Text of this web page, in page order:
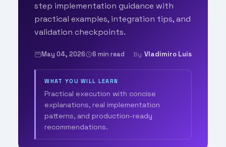
step implementation guidance with
practical examples, integration tips, and
validation checkpoints.
May 04, 2026 6 min read By Vladimiro Luis
WHAT YOU WILL LEARN
Practical execution with concise
explanations, real implementation
patterns, and production-ready
recommendations.